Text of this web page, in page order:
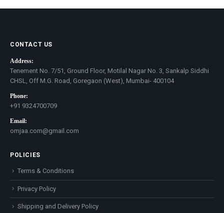
CONTACT US
Address:
Tenement No. 7/51, Ground Floor, Motilal Nagar No. 3, Sankalp Siddhi
CHSL, Off M.G. Road, Goregaon (West), Mumbai- 400104
Phone:
+91 9324700709
Email:
omjaa.com@gmail.com
POLICIES
Terms & Conditions
Privacy Policy
Shipping and Delivery Policy